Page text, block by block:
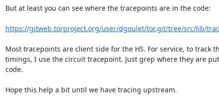
But at least you can see where the tracepoints are in the code:
https://gitweb.torproject.org/user/dgoulet/tor.git/tree/src/lib/
Most tracepoints are client side for the HS. For service, to track
timings, I use the circuit tracepoint. Just grep where they are
code.
Hope this help a bit until we have tracing upstream.